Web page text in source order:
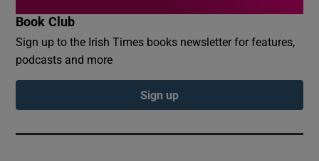
Book Club
Sign up to the Irish Times books newsletter for features,
podcasts and more
Sign up